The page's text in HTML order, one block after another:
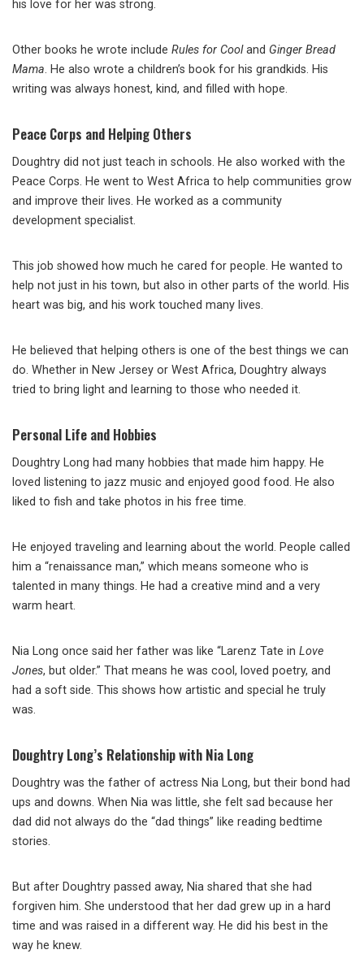
his love for her was strong.
Other books he wrote include Rules for Cooland Ginger Bread
Mama. He also wrote a children’s book for his grandkids. His
writing was always honest, kind, and filled with hope.
Peace Corps and Helping Others
Doughtry did not just teach in schools. He also worked with the
Peace Corps. He went to West Africa to help communities grow
and improve their lives. He worked as a community
development specialist.
This job showed how much he cared for people. He wanted to
help not just in his town, but also in other parts of the world. His
heart was big, and his work touched many lives.
He believed that helping others is one of the best things we can
do. Whether in New Jersey or West Africa, Doughtry always
tried to bring light and learning to those who needed it.
Personal Life and Hobbies
Doughtry Long had many hobbies that made him happy. He
loved listening to jazz music and enjoyed good food. He also
liked to fish and take photos in his free time.
He enjoyed traveling and learning about the world. People called
him a “renaissance man,” which means someone who is
talented in many things. He had a creative mind and a very
warm heart.
Nia Long once said her father was like “Larenz Tate in Love
Jones, but older.” That means he was cool, loved poetry, and
had a soft side. This shows how artistic and special he truly
was.
Doughtry Long’s Relationship with Nia Long
Doughtry was the father of actress Nia Long, but their bond had
ups and downs. When Nia was little, she felt sad because her
dad did not always do the “dad things” like reading bedtime
stories.
But after Doughtry passed away, Nia shared that she had
forgiven him. She understood that her dad grew up in a hard
time and was raised in a different way. He did his best in the
way he knew.